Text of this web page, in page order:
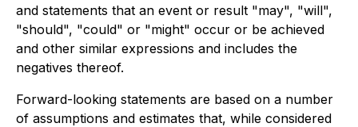
and statements that an event or result "may", "will",
"should", "could" or "might" occur or be achieved
and other similar expressions and includes the
negatives thereof.
Forward-looking statements are based on a number
of assumptions and estimates that, while considered